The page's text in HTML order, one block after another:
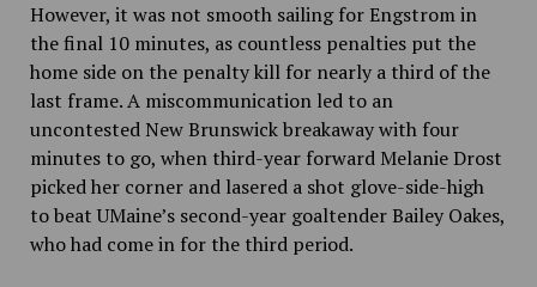
However, it was not smooth sailing for Engstrom in
the final 10 minutes, as countless penalties put the
home side on the penalty kill for nearly a third of the
last frame. A miscommunication led to an
uncontested New Brunswick breakaway with four
minutes to go, when third-year forward Melanie Drost
picked her corner and lasered a shot glove-side-high
to beat UMaine’s second-year goaltender Bailey Oakes,
who had come in for the third period.